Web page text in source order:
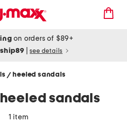
on orders of $89+
ship89 see details
/ heeled sandals
sandals
1 item